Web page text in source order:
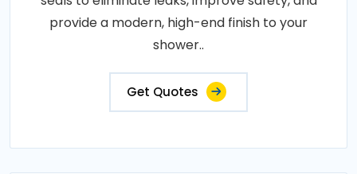
provide a modern, high-end finish to your
shower..
Get Quotes